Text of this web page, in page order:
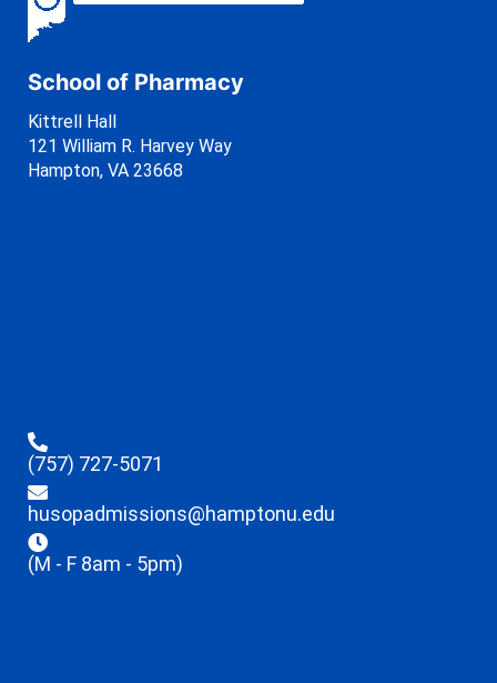
School of Pharmacy
Kittrell Hall
121 William R. Harvey Way
Hampton, VA 23668
(757) 727-5071
husopadmissions@hamptonu.edu
(M - F 8am - 5pm)